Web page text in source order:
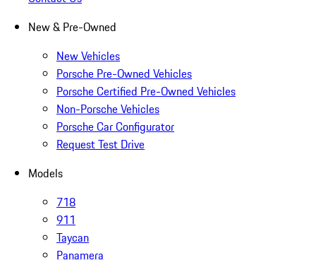
New & Pre-Owned
New Vehicles
Porsche Pre-Owned Vehicles
Porsche Certified Pre-Owned Vehicles
Non-Porsche Vehicles
Porsche Car Configurator
Request Test Drive
Models
718
911
Taycan
Panamera